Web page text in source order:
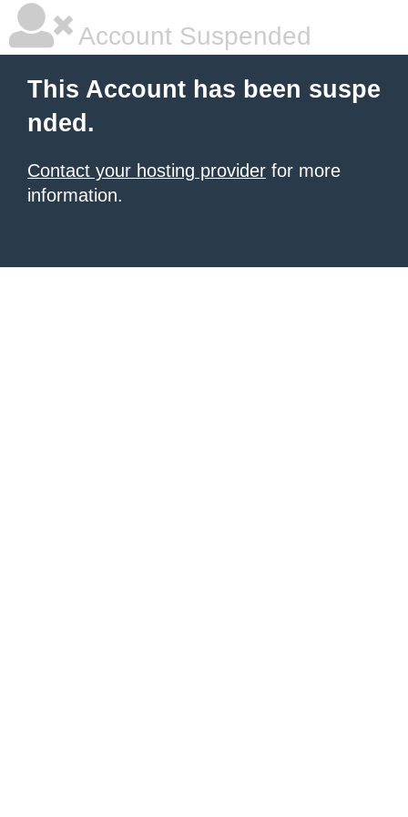
Account Suspended
This Account has been suspe
nded.
Contact your hosting provider for more
information.